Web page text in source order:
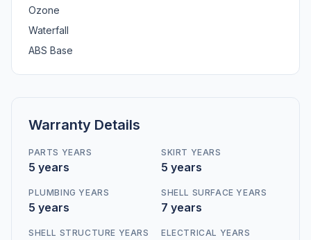
Ozone
Waterfall
ABS Base
Warranty Details
PARTS YEARS
5 years
SKIRT YEARS
5 years
PLUMBING YEARS
5 years
SHELL SURFACE YEARS
7 years
SHELL STRUCTURE YEARS ELECTRICAL YEARS